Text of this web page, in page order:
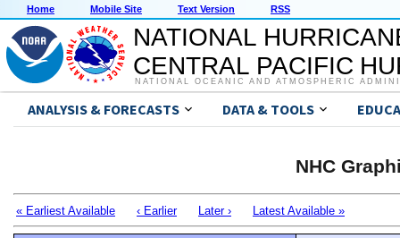
Home Mobile Site Text Version RSS
NATIONAL
CENTRAL PACIFIC
NATIONAL OCEANIC AND ATMOSPHERIC
ANALYSIS & FORECASTS DATA & TOOLS
NHC
« Earliest Available ‹ Earlier Later › Latest Available »